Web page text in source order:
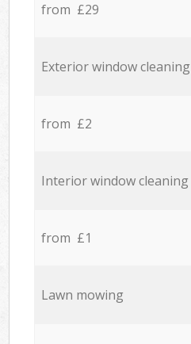
from £29
Exterior window cleaning
from £2
Interior window cleaning
from £1
Lawn mowing